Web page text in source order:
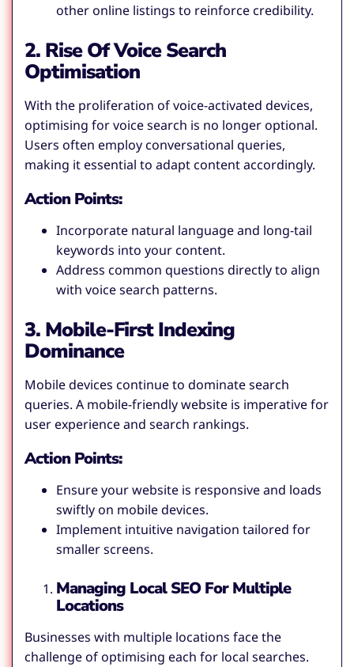
other online listings to reinforce credibility.
2. Rise Of Voice Search
Optimisation
With the proliferation of voice-activated devices,
optimising for voice search is no longer optional.
Users often employ conversational queries,
making it essential to adapt content accordingly.
Action Points:
Incorporate natural language and long-tail
keywords into your content.
Address common questions directly to align
with voice search patterns.
3. Mobile-First Indexing
Dominance
Mobile devices continue to dominate search
queries. A mobile-friendly website is imperative for
user experience and search rankings.
Action Points:
Ensure your website is responsive and loads
swiftly on mobile devices.
Implement intuitive navigation tailored for
smaller screens.
Managing Local SEO For Multiple
Locations
Businesses with multiple locations face the
challenge of optimising each for local searches.